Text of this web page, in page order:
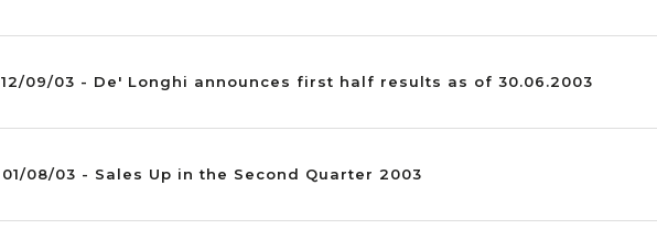
12/09/03 - De' Longhi announces first half results as of 30.06.2003
01/08/03 - Sales Up in the Second Quarter 2003